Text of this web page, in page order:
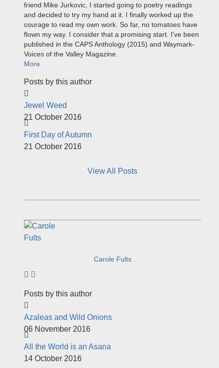
friend Mike Jurkovic, I started going to poetry readings
and decided to try my hand at it. I finally worked up the
courage to read my own work. So far, no tomatoes have
flown my way. I consider that a promising start. I've been
published in the CAPS Anthology (2015) and Waymark-
Voices of the Valley Magazine.
More
Posts by this author
Jewel Weed
21 October 2016
First Day of Autumn
21 October 2016
View All Posts
Carole Fults
Posts by this author
Azaleas and Wild Onions
06 November 2016
All the World is an Asana
14 October 2016